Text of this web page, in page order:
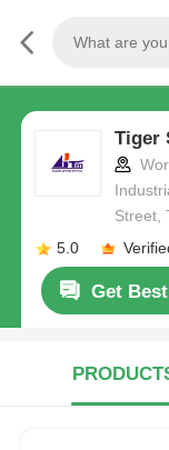
Tiger
Street,
5.0
Get